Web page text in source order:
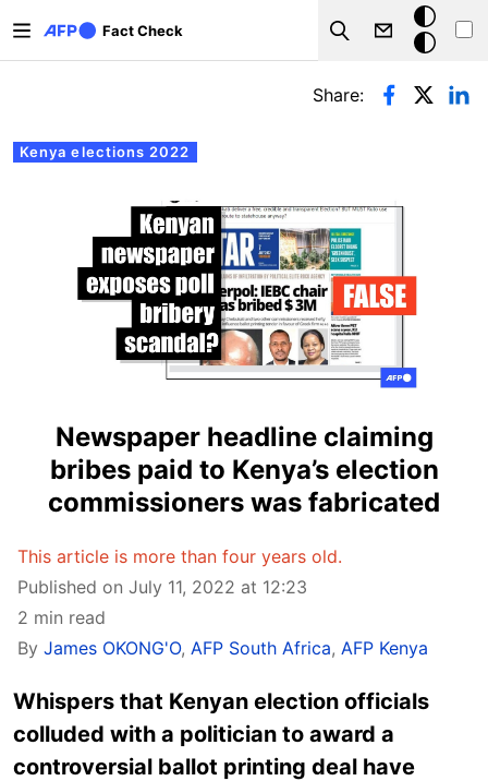
Fact Check
Search
Dark
mode
Primary tabs
Kenya elections 2022
Share:
Newspaper headline claiming
bribes paid to Kenya’s election
commissioners was fabricated
This article is more than four years old.
Published on July 11, 2022 at 12:23
2 min read
By James OKONG'O, AFP South Africa, AFP Kenya
Whispers that Kenyan election officials
colluded with a politician to award a
controversial ballot printing deal have